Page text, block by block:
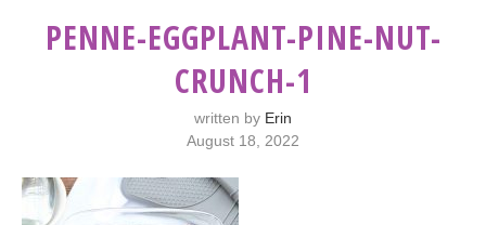
PENNE-EGGPLANT-PINE-NUT-
CRUNCH-1
written by Erin
August 18, 2022